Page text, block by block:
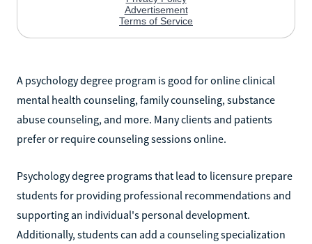
A psychology degree program is good for online clinical
mental health counseling, family counseling, substance
abuse counseling, and more. Many clients and patients
prefer or require counseling sessions online.
Psychology degree programs that lead to licensure prepare
students for providing professional recommendations and
supporting an individual's personal development.
Additionally, students can add a counseling specialization